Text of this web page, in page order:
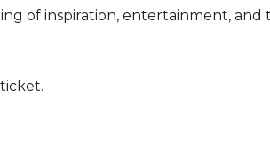
of inspiration, entertainment, and